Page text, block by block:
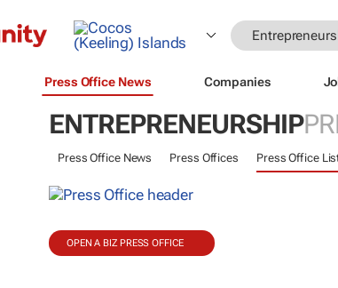
Press Office News Companies
ENTREPRENEURSHIP
Press Office News Press Offices Press Office
OPEN A BIZ PRESS OFFICE